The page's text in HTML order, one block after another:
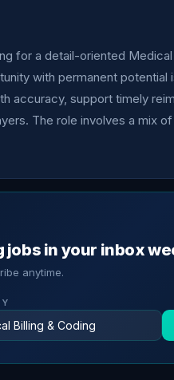
for a detail-oriented Medical
with permanent potential
accuracy, support timely
The role involves a mix
jobs in your inbox
anytime.